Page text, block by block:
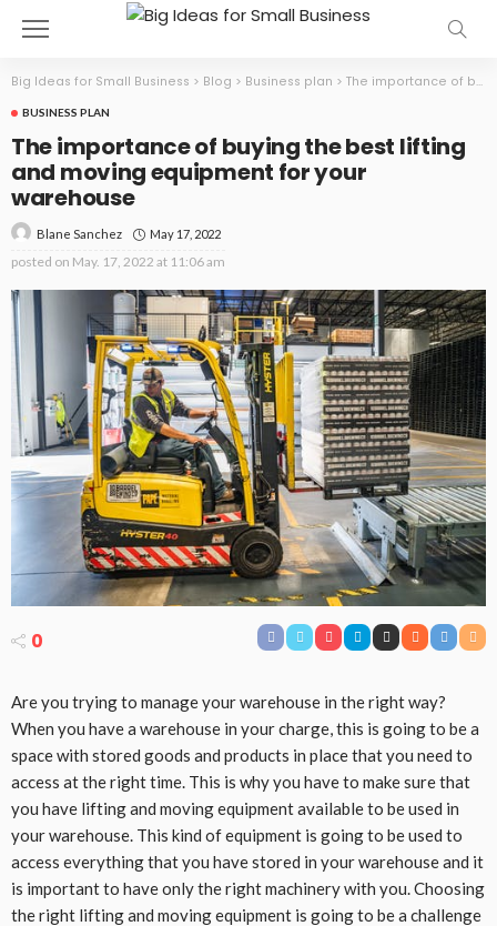
Big Ideas for Small Business > Blog > Business plan > The importance of buying the best lifting and moving equipment for your warehouse
BUSINESS PLAN
The importance of buying the best lifting
and moving equipment for your
warehouse
Blane Sanchez May 17, 2022
posted on May. 17, 2022 at 11:06 am
0
Are you trying to manage your warehouse in the right way?
When you have a warehouse in your charge, this is going to be a
space with stored goods and products in place that you need to
access at the right time. This is why you have to make sure that
you have lifting and moving equipment available to be used in
your warehouse. This kind of equipment is going to be used to
access everything that you have stored in your warehouse and it
is important to have only the right machinery with you. Choosing
the right lifting and moving equipment is going to be a challenge